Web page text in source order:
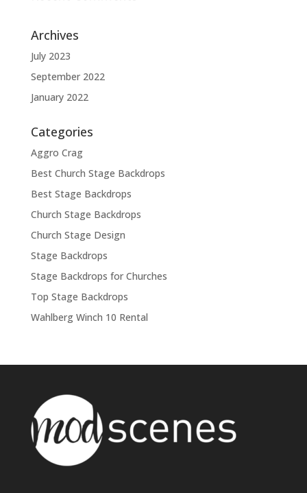
Archives
July 2023
September 2022
January 2022
Categories
Aggro Crag
Best Church Stage Backdrops
Best Stage Backdrops
Church Stage Backdrops
Church Stage Design
Stage Backdrops
Stage Backdrops for Churches
Top Stage Backdrops
Wahlberg Winch 10 Rental